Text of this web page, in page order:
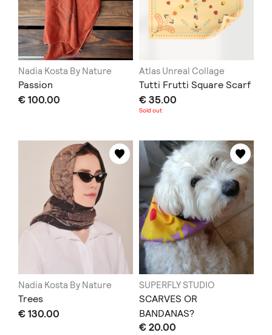
Nadia Kosta By Nature
Passion
€ 100.00
Atlas Unreal Collage
Tutti Frutti Square Scarf
€ 35.00
Sold out
Nadia Kosta By Nature
Trees
€ 130.00
SUPERFLY STUDIO
SCARVES OR
BANDANAS?
€ 20.00